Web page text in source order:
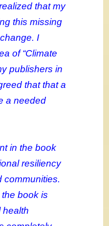
that my
this missing
I
of “Climate
publishers in
that that a
a needed
in the book
resiliency
communities.
book is
health